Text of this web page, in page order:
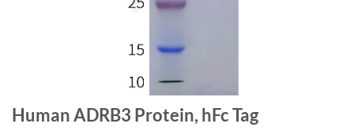
Human ADRB3 Protein, hFc Tag